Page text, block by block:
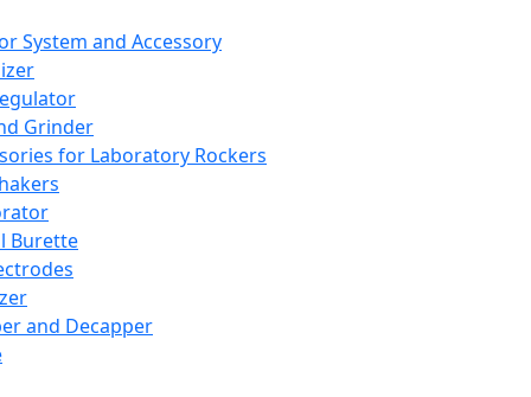
System and Accessory
Grinder
for Laboratory Rockers
Burette
and Decapper